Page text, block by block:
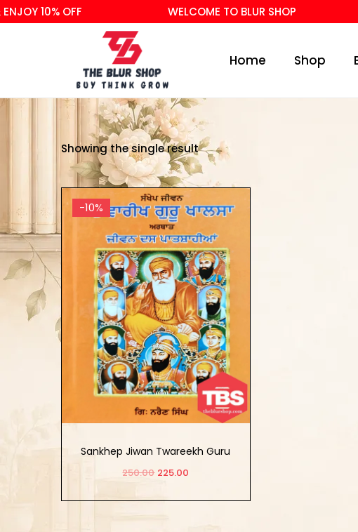
10% OFF WELCOME TO BLUR SHOP
Home Shop
Showing the single result
-10%
Sankhep Jiwan Twareekh Guru
Khalsa
250.00 225.00